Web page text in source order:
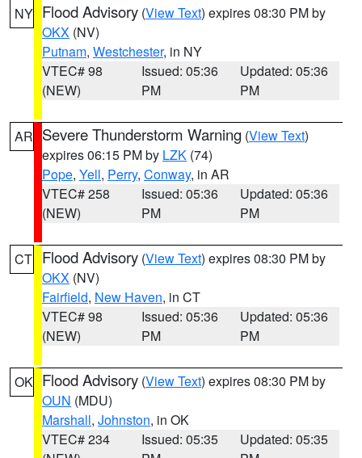
NY Flood Advisory (View Text) expires 08:30 PM by
OKX (NV)
Putnam, Westchester, in NY
VTEC# 98
(NEW)
Issued: 05:36
PM
Updated: 05:36
PM
AR Severe Thunderstorm Warning (View Text)
expires 06:15 PM by LZK (74)
Pope, Yell, Perry, Conway, in AR
VTEC# 258
(NEW)
Issued: 05:36
PM
Updated: 05:36
PM
CT Flood Advisory (View Text) expires 08:30 PM by
OKX (NV)
Fairfield, New Haven, in CT
VTEC# 98
(NEW)
Issued: 05:36
PM
Updated: 05:36
PM
OK Flood Advisory (View Text) expires 08:30 PM by
OUN (MDU)
Marshall, Johnston, in OK
VTEC# 234
Issued: 05:35
Updated: 05:35